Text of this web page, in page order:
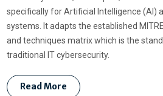
specifically for Artificial Intelligence (AI)
systems. It adapts the established
and techniques matrix which is the
traditional IT cybersecurity.
Read More